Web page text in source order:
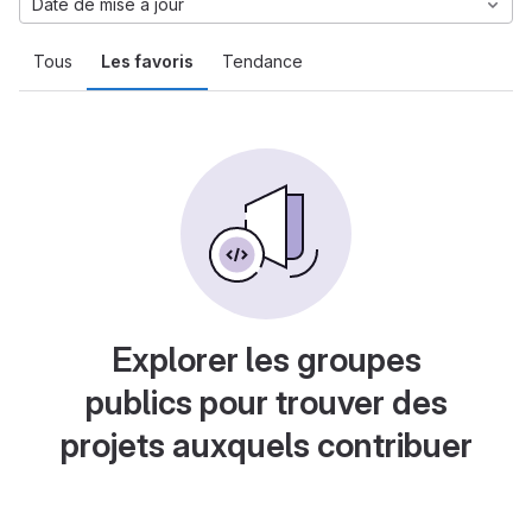
Tous Les favoris Tendance
Date de mise à jour
Explorer les groupes
publics pour trouver des
projets auxquels contribuer